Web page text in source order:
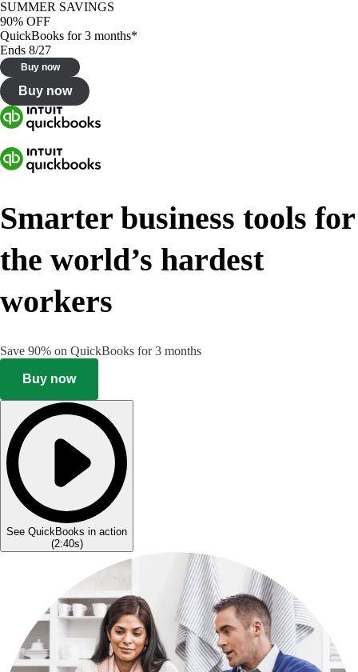
SUMMER SAVINGS
90% OFF
QuickBooks for 3 months*
Ends 8/27
Buy now
Buy now
Smarter business tools for
the world’s hardest
workers
Save 90% on QuickBooks for 3 months
Buy now
See QuickBooks in action
(2:40s)